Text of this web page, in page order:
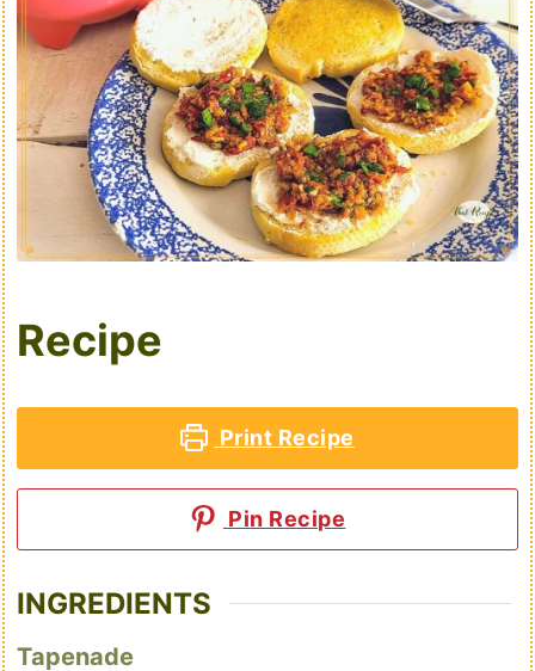
Recipe
Print Recipe
Pin Recipe
INGREDIENTS
Tapenade